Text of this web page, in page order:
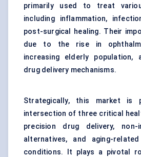
primarily used to treat
including inflammation,
post-surgical healing. Their
due to the rise in
increasing elderly population,
drug delivery mechanisms.
Strategically, this market is
intersection of three critical
precision drug delivery, non-
alternatives, and aging-
conditions. It plays a pivotal